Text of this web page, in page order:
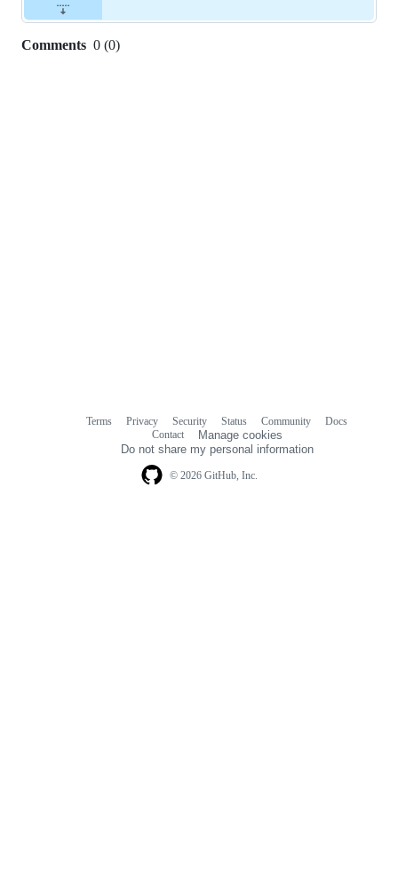
Comments 0 (0)
© 2026 GitHub, Inc.
Terms Privacy Security Status Community
Docs
Contact
Manage cookies
Do not share my personal information